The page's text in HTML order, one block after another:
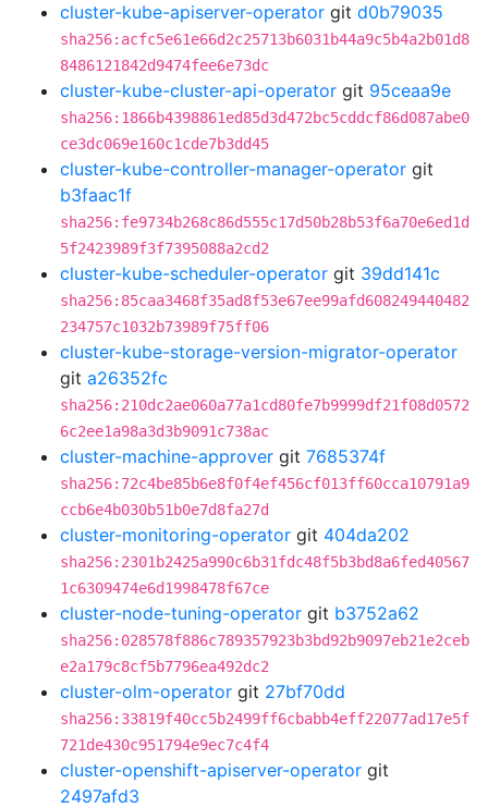
cluster-kube-apiserver-operator git d0b79035
sha256:acfc5e61e66d2c25713b6031b44a9c5b4a2b01d8
8486121842d9474fee6e73dc
cluster-kube-cluster-api-operator git 95ceaa9e
sha256:1866b4398861ed85d3d472bc5cddcf86d087abe0
ce3dc069e160c1cde7b3dd45
cluster-kube-controller-manager-operator git
b3faac1f
sha256:fe9734b268c86d555c17d50b28b53f6a70e6ed1d
5f2423989f3f7395088a2cd2
cluster-kube-scheduler-operator git 39dd141c
sha256:85caa3468f35ad8f53e67ee99afd608249440482
234757c1032b73989f75ff06
cluster-kube-storage-version-migrator-operator
git a26352fc
sha256:210dc2ae060a77a1cd80fe7b9999df21f08d0572
6c2ee1a98a3d3b9091c738ac
cluster-machine-approver git 7685374f
sha256:72c4be85b6e8f0f4ef456cf013ff60cca10791a9
ccb6e4b030b51b0e7d8fa27d
cluster-monitoring-operator git 404da202
sha256:2301b2425a990c6b31fdc48f5b3bd8a6fed40567
1c6309474e6d1998478f67ce
cluster-node-tuning-operator git b3752a62
sha256:028578f886c789357923b3bd92b9097eb21e2ceb
e2a179c8cf5b7796ea492dc2
cluster-olm-operator git 27bf70dd
sha256:33819f40cc5b2499ff6cbabb4eff22077ad17e5f
721de430c951794e9ec7c4f4
cluster-openshift-apiserver-operator git
2497afd3